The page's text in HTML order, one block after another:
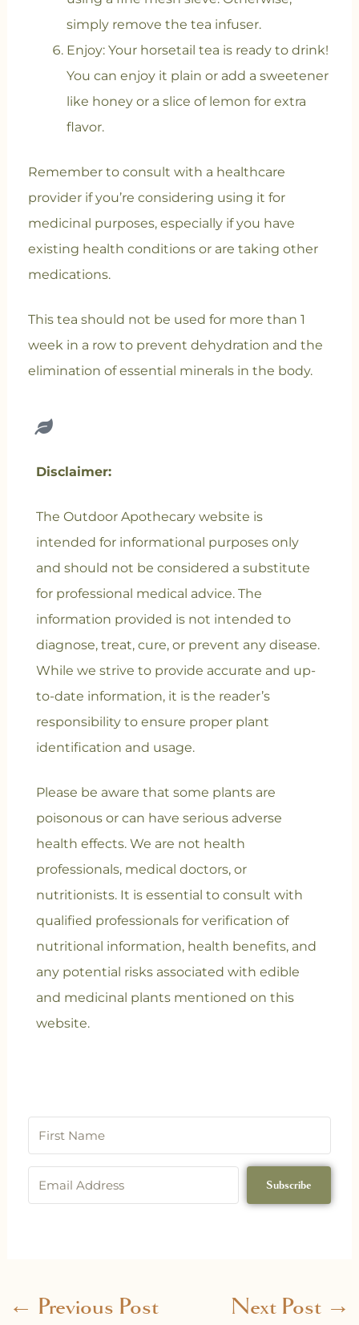
simply remove the tea infuser.
Enjoy: Your horsetail tea is ready to drink!
You can enjoy it plain or add a sweetener
like honey or a slice of lemon for extra
flavor.
Remember to consult with a healthcare
provider if you’re considering using it for
medicinal purposes, especially if you have
existing health conditions or are taking other
medications.
This tea should not be used for more than 1
week in a row to prevent dehydration and the
elimination of essential minerals in the body.
Disclaimer:
The Outdoor Apothecary website is
intended for informational purposes only
and should not be considered a substitute
for professional medical advice. The
information provided is not intended to
diagnose, treat, cure, or prevent any disease.
While we strive to provide accurate and up-
to-date information, it is the reader’s
responsibility to ensure proper plant
identification and usage.
Please be aware that some plants are
poisonous or can have serious adverse
health effects. We are not health
professionals, medical doctors, or
nutritionists. It is essential to consult with
qualified professionals for verification of
nutritional information, health benefits, and
any potential risks associated with edible
and medicinal plants mentioned on this
website.
Subscribe
← Previous Post Next Post →